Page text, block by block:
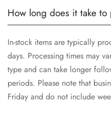
How long does it take
In-stock items are typically
days. Processing times may
type and can take longer
periods. Please note that
Friday and do not include